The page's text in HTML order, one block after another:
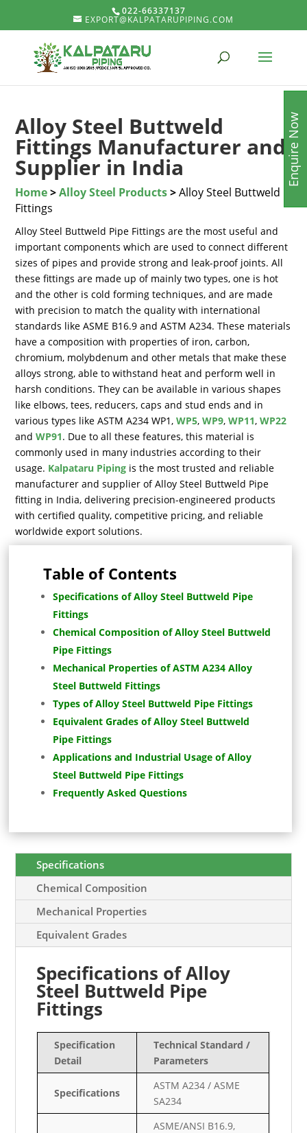
022-66337137
EXPORT@KALPATARUPIPING.COM
Alloy Steel Buttweld
Fittings Manufacturer and
Supplier in India
Home>Alloy Steel Products>Alloy Steel Buttweld
Fittings
Alloy Steel Buttweld Pipe Fittings are the most useful and
important components which are used to connect different
sizes of pipes and provide strong and leak-proof joints. All
these fittings are made up of mainly two types, one is hot
and the other is cold forming techniques, and are made
with precision to match the quality with international
standards like ASME B16.9 and ASTM A234. These materials
have a composition with properties of iron, carbon,
chromium, molybdenum and other metals that make these
alloys strong, able to withstand heat and perform well in
harsh conditions. They can be available in various shapes
like elbows, tees, reducers, caps and stud ends and in
various types like ASTM A234 WP1,WP5,WP9,WP11,WP22
andWP91. Due to all these features, this material is
commonly used in many industries according to their
usage. Kalpataru Piping is the most trusted and reliable
manufacturer and supplier of Alloy Steel Buttweld Pipe
fitting in India, delivering precision-engineered products
with certified quality, competitive pricing, and reliable
worldwide export solutions.
Table of Contents
Specifications of Alloy Steel Buttweld Pipe
Fittings
Chemical Composition of Alloy Steel Buttweld
Pipe Fittings
Mechanical Properties of ASTM A234 Alloy
Steel Buttweld Fittings
Types of Alloy Steel Buttweld Pipe Fittings
Equivalent Grades of Alloy Steel Buttweld
Pipe Fittings
Applications and Industrial Usage of Alloy
Steel Buttweld Pipe Fittings
Frequently Asked Questions
Specifications
Chemical Composition
Mechanical Properties
Equivalent Grades
Specifications of Alloy
Steel Buttweld Pipe
Fittings
Specification
Detail
Technical Standard /
Parameters
Specifications
ASTM A234 / ASME
SA234
ASME/ANSI B16.9,
Enquire Now